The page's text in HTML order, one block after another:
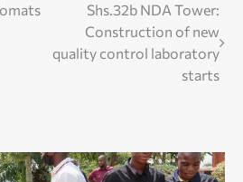
Shs.32b NDA Tower:
Construction of new
quality control laboratory
starts